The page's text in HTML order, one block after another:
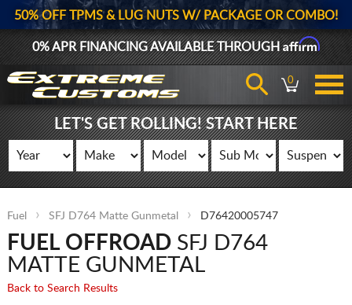
50% OFF TPMS & LUG NUTS W/ PACKAGE OR COMBO!
0% APR FINANCING AVAILABLE THROUGHAffirm
0
LET'S GET ROLLING! START HERE
Fuel SFJ D764 Matte Gunmetal D76420005747
FUEL OFFROADSFJ D764
MATTE GUNMETAL
Back to Search Results